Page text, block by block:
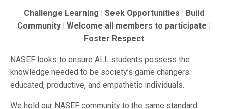
Challenge Learning | Seek Opportunities | Build
Community | Welcome all members to participate |
Foster Respect
NASEF looks to ensure ALL students possess the
knowledge needed to be society’s game changers:
educated, productive, and empathetic individuals.
We hold our NASEF community to the same standard: